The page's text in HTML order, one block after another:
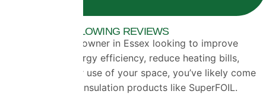
OVER 1500+ GLOWING REVIEWS
If you’re a homeowner in Essex looking to improve
your home’s energy efficiency, reduce heating bills,
and make better use of your space, you’ve likely come
across multifoil insulation products like SuperFOIL.